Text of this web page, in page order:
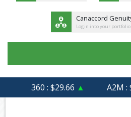
Canaccord
Login into your portfolio
HOME
ABOUT US
360 : $29.66▲ A2M :